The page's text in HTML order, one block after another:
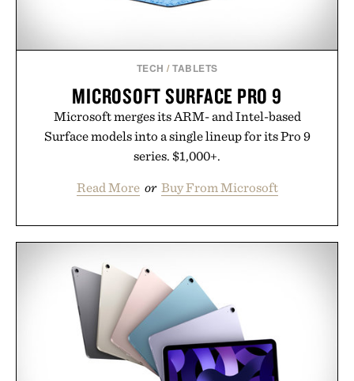
TECH /TABLETS
MICROSOFT SURFACE PRO 9
Microsoft merges its ARM- and Intel-based
Surface models into a single lineup for its Pro 9
series. $1,000+.
Read More or Buy From Microsoft